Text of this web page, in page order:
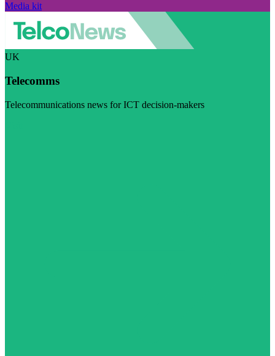
Media kit
UK
Telecomms
Telecommunications news for ICT decision-makers